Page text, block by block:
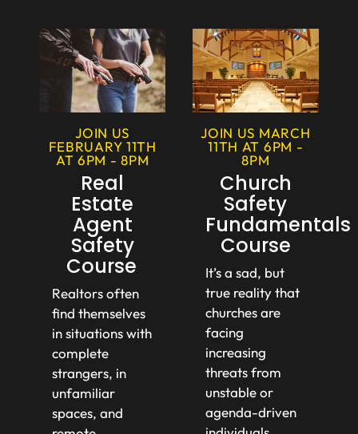
JOIN US
FEBRUARY 11TH
AT 6PM - 8PM
Real
Estate
Agent
Safety
Course
Realtors often
find themselves
in situations with
complete
strangers, in
unfamiliar
spaces, and
JOIN US MARCH
11TH AT 6PM -
8PM
Church
Safety
Fundamentals
Course
It’s a sad, but
true reality that
churches are
facing
increasing
threats from
unstable or
agenda-driven